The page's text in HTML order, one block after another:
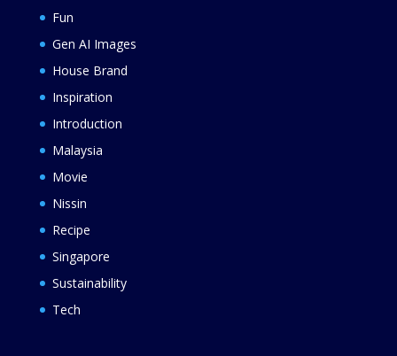
Fun
Gen AI Images
House Brand
Inspiration
Introduction
Malaysia
Movie
Nissin
Recipe
Singapore
Sustainability
Tech